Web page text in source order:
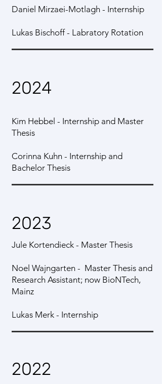
Daniel Mirzaei-Motlagh - Internship
Lukas Bischoff - Labratory Rotation
2024
Kim Hebbel - Internship and Master
Thesis
Corinna Kuhn - Internship and
Bachelor Thesis
2023
Jule Kortendieck - Master Thesis
Noel Wajngarten - Master Thesis and
Research Assistant; now BioNTech,
Mainz
Lukas Merk - Internship
2022